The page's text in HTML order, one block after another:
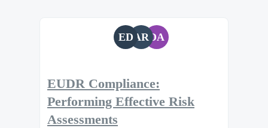
ED AR DA
EUDR Compliance:
Performing Effective Risk
Assessments